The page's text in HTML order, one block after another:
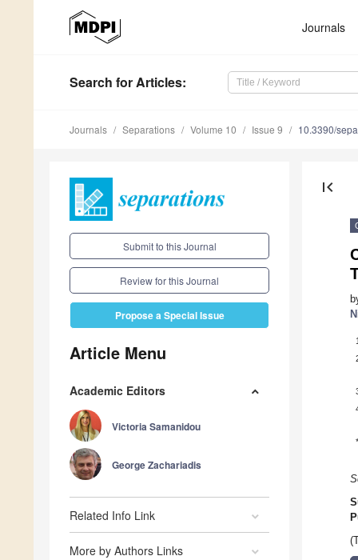
Journals
Search for Articles:
Journals Separations Volume 10 Issue 9 10.3390/
Submit to this Journal
Review for this Journal
Propose a Special Issue
Article Menu
Academic Editors
Victoria Samanidou
George Zachariadis
Related Info Link
More by Authors Links
first_page
1
*